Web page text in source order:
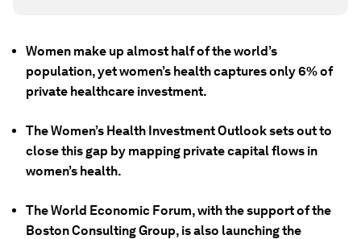
Women make up almost half of the world’s
population, yet women’s health captures only 6% of
private healthcare investment.
The Women’s Health Investment Outlook sets out to
close this gap by mapping private capital flows in
women’s health.
The World Economic Forum, with the support of the
Boston Consulting Group, is also launching the